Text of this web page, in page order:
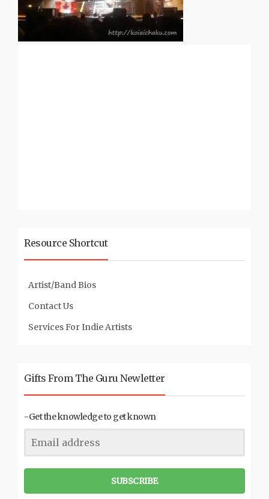
Resource Shortcut
Artist/Band Bios
Contact Us
Services For Indie Artists
Gifts From The Guru Newletter
-Get the knowledge to get known
SUBSCRIBE